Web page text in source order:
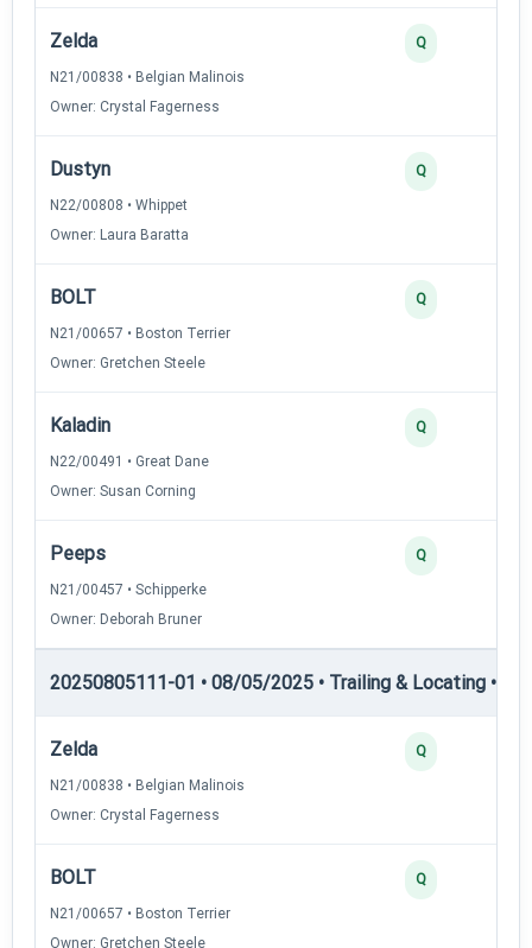
Zelda
N21/00838 • Belgian Malinois
Owner: Crystal Fagerness
Q
Dustyn
N22/00808 • Whippet
Owner: Laura Baratta
Q
BOLT
N21/00657 • Boston Terrier
Owner: Gretchen Steele
Q
Kaladin
N22/00491 • Great Dane
Owner: Susan Corning
Q
Peeps
N21/00457 • Schipperke
Owner: Deborah Bruner
Q
20250805111-01 • 08/05/2025 • Trailing & Locating •
Zelda
N21/00838 • Belgian Malinois
Owner: Crystal Fagerness
Q
BOLT
N21/00657 • Boston Terrier
Owner: Gretchen Steele
Q